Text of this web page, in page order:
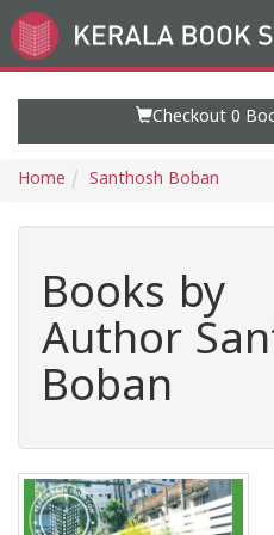
Go
to
Checkout 0
Home Santhosh Boban
Books by
Author
Boban